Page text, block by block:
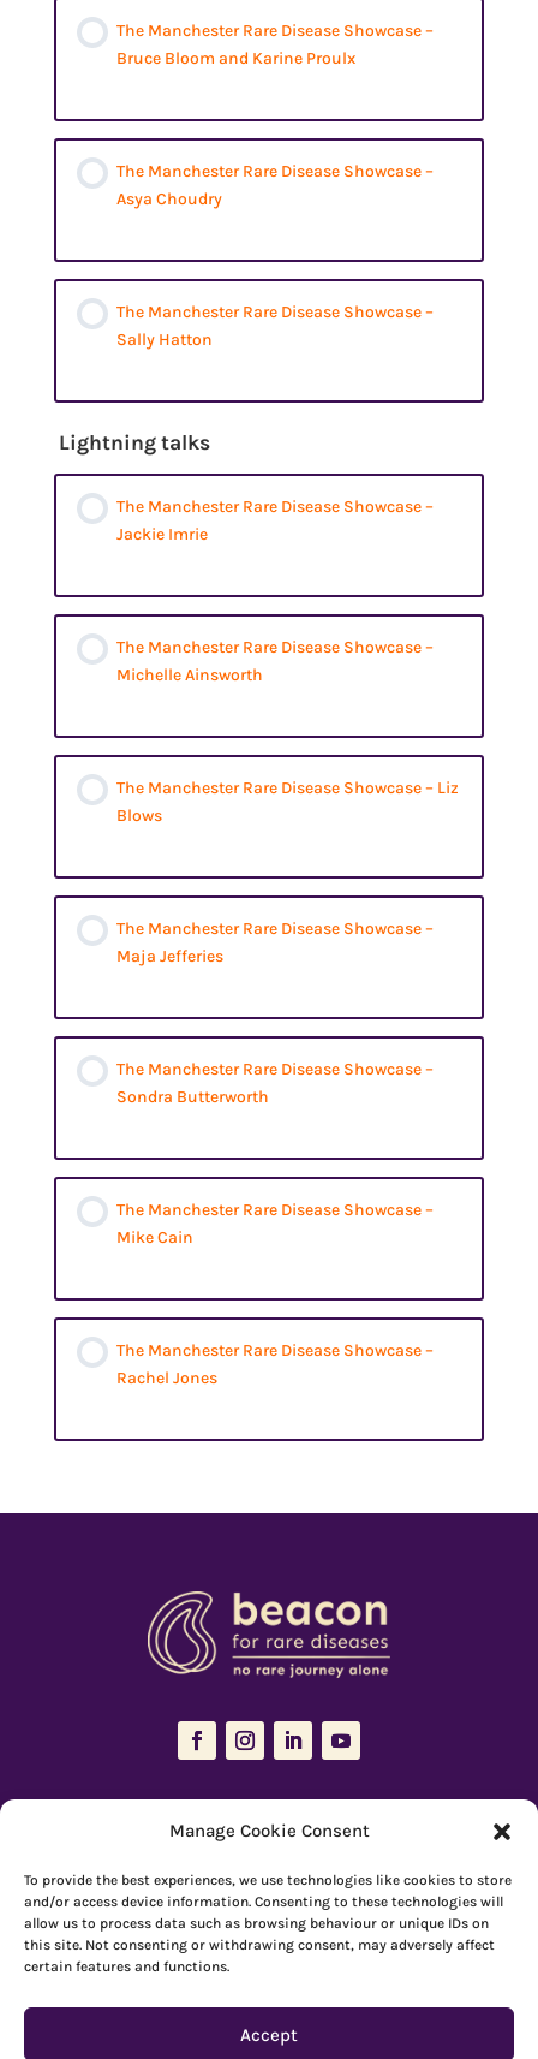
Manage Cookie Consent
To provide the best experiences, we use technologies like cookies to store
and/or access device information. Consenting to these technologies will
allow us to process data such as browsing behaviour or unique IDs on
this site. Not consenting or withdrawing consent, may adversely affect
certain features and functions.
Accept
The Manchester Rare Disease Showcase –
Bruce Bloom and Karine Proulx
The Manchester Rare Disease Showcase –
Asya Choudry
The Manchester Rare Disease Showcase –
Sally Hatton
Lightning talks
The Manchester Rare Disease Showcase –
Jackie Imrie
The Manchester Rare Disease Showcase –
Michelle Ainsworth
The Manchester Rare Disease Showcase – Liz
Blows
The Manchester Rare Disease Showcase –
Maja Jefferies
The Manchester Rare Disease Showcase –
Sondra Butterworth
The Manchester Rare Disease Showcase –
Mike Cain
The Manchester Rare Disease Showcase –
Rachel Jones
Diseases
66 Devonshire Road, Cambridge, CB1 2BL
Registered charity number: 1149 646